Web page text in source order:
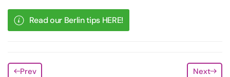
Read our Berlin tips HERE!
Prev Next